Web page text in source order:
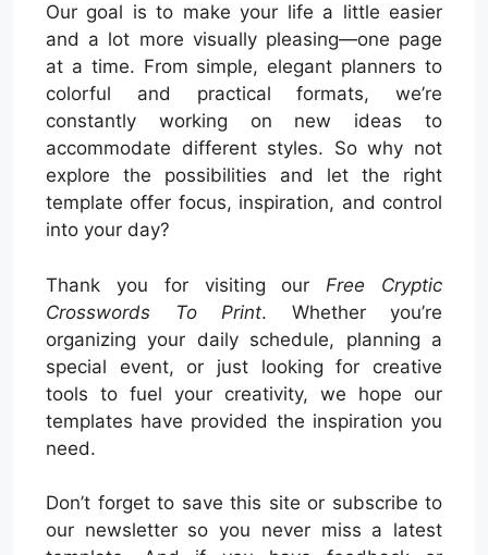
Our goal is to make your life a little easier
and a lot more visually pleasing—one page
at a time. From simple, elegant planners to
colorful and practical formats, we’re
constantly working on new ideas to
accommodate different styles. So why not
explore the possibilities and let the right
template offer focus, inspiration, and control
into your day?
Thank you for visiting our Free Cryptic
Crosswords To Print. Whether you’re
organizing your daily schedule, planning a
special event, or just looking for creative
tools to fuel your creativity, we hope our
templates have provided the inspiration you
need.
Don’t forget to save this site or subscribe to
our newsletter so you never miss a latest